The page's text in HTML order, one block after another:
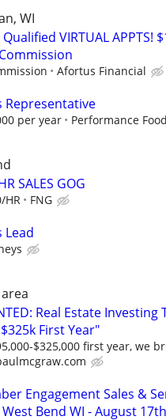
WI
Qualified VIRTUAL APPTS!
Afortus Financial
Representative
per year Performance
SALES GOG
HR FNG
Lead
Real Estate Investing
First Year"
$325,000 first year, we
Engagement Sales &
Bend WI - August 17th